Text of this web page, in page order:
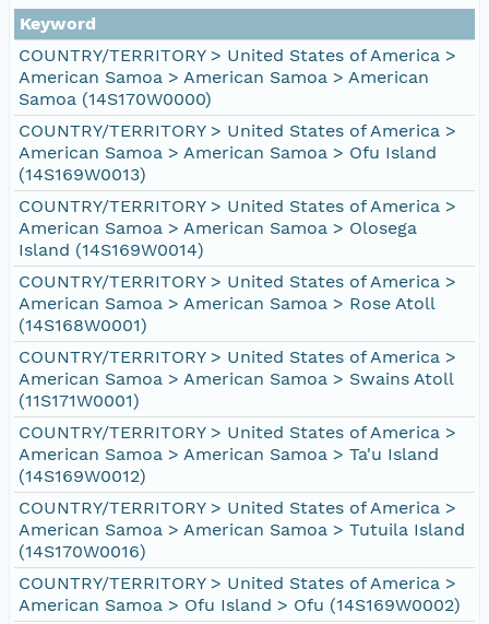
Keyword
COUNTRY/TERRITORY > United States of America >
American Samoa > American Samoa > American
Samoa (14S170W0000)
COUNTRY/TERRITORY > United States of America >
American Samoa > American Samoa > Ofu Island
(14S169W0013)
COUNTRY/TERRITORY > United States of America >
American Samoa > American Samoa > Olosega
Island (14S169W0014)
COUNTRY/TERRITORY > United States of America >
American Samoa > American Samoa > Rose Atoll
(14S168W0001)
COUNTRY/TERRITORY > United States of America >
American Samoa > American Samoa > Swains Atoll
(11S171W0001)
COUNTRY/TERRITORY > United States of America >
American Samoa > American Samoa > Ta'u Island
(14S169W0012)
COUNTRY/TERRITORY > United States of America >
American Samoa > American Samoa > Tutuila Island
(14S170W0016)
COUNTRY/TERRITORY > United States of America >
American Samoa > Ofu Island > Ofu (14S169W0002)